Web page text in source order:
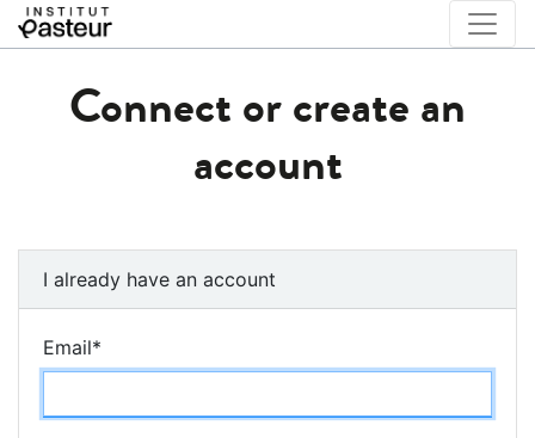
Connect or create an
account
I already have an account
Email*